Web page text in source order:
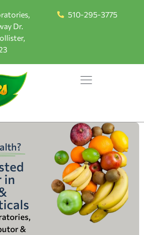
Dr.
510-295-3775
in
&